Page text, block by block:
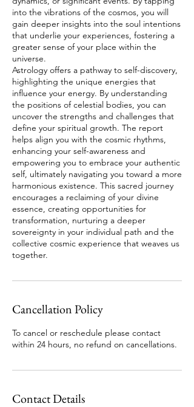
into the vibrations of the cosmos, you will
gain deeper insights into the soul intentions
that underlie your experiences, fostering a
greater sense of your place within the
universe.
Astrology offers a pathway to self-discovery,
highlighting the unique energies that
influence your energy. By understanding
the positions of celestial bodies, you can
uncover the strengths and challenges that
define your spiritual growth. The report
helps align you with the cosmic rhythms,
enhancing your self-awareness and
empowering you to embrace your authentic
self, ultimately navigating you toward a more
harmonious existence. This sacred journey
encourages a reclaiming of your divine
essence, creating opportunities for
transformation, nurturing a deeper
sovereignty in your individual path and the
collective cosmic experience that weaves us
Cancellation Policy
To cancel or reschedule please contact
within 24 hours, no refund on cancellations.
Contact Details